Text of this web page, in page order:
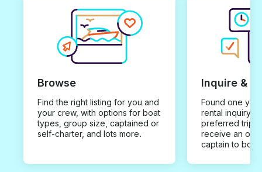
Browse
Find the right listing for you and
your crew, with options for boat
types, group size, captained or
self-charter, and lots more.
Inquire &
Found one you
rental inquiry
preferred trip
receive an
captain to